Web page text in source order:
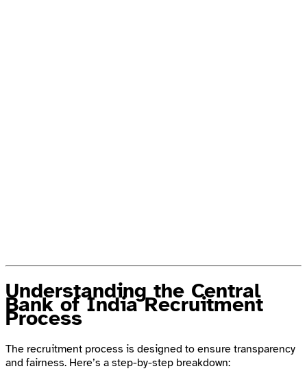
Understanding the Central
Bank of India Recruitment
Process
The recruitment process is designed to ensure transparency
and fairness. Here’s a step-by-step breakdown: